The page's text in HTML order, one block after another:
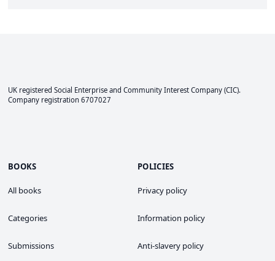
UK registered Social Enterprise and Community Interest Company (CIC).
Company registration 6707027
BOOKS
All books
Categories
Submissions
POLICIES
Privacy policy
Information policy
Anti-slavery policy